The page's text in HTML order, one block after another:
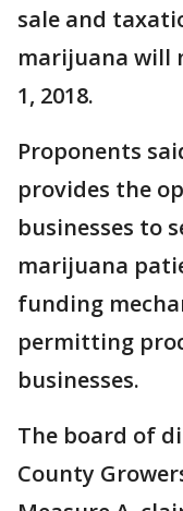
sale and
marijuana will
1, 2018.
Proponents
provides the
businesses to
marijuana
funding
permitting
businesses.
The board of
County